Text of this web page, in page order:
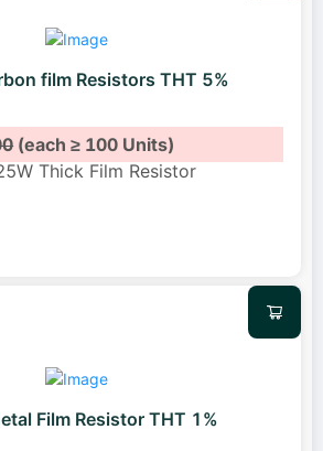
film Resistors THT 5%
(each ≥ 100 Units)
Thick Film Resistor
Film Resistor THT 1%